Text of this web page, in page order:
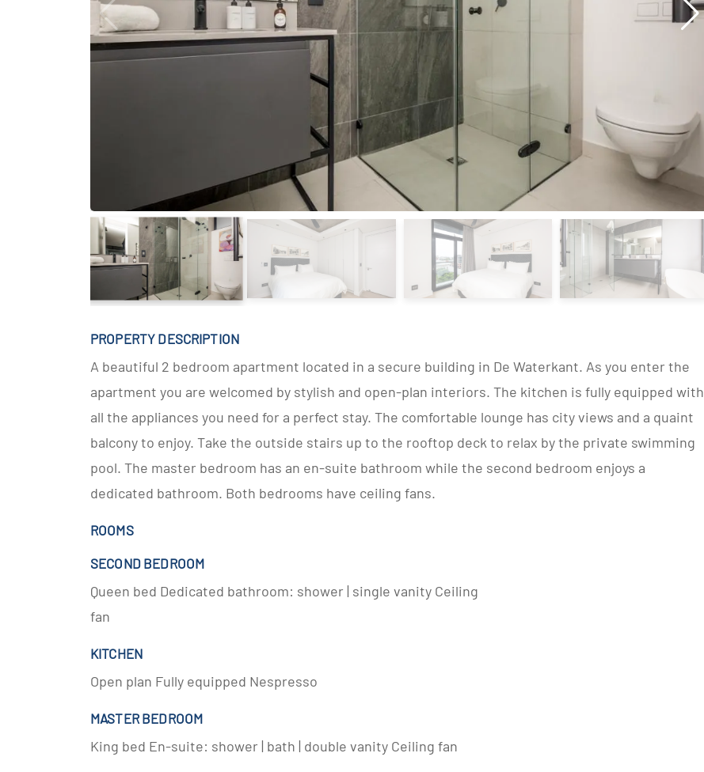
PROPERTY DESCRIPTION
A beautiful 2 bedroom apartment located in a secure building in De Waterkant. As you enter the
apartment you are welcomed by stylish and open-plan interiors. The kitchen is fully equipped with
all the appliances you need for a perfect stay. The comfortable lounge has city views and a quaint
balcony to enjoy. Take the outside stairs up to the rooftop deck to relax by the private swimming
pool. The master bedroom has an en-suite bathroom while the second bedroom enjoys a
dedicated bathroom. Both bedrooms have ceiling fans.
ROOMS
SECOND BEDROOM
Queen bed Dedicated bathroom: shower | single vanity Ceiling
fan
KITCHEN
Open plan Fully equipped Nespresso
MASTER BEDROOM
King bed En-suite: shower | bath | double vanity Ceiling fan